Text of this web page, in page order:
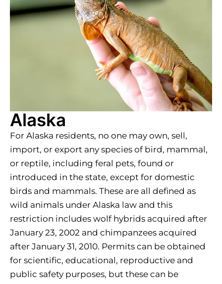
Alaska
For Alaska residents, no one may own, sell,
import, or export any species of bird, mammal,
or reptile, including feral pets, found or
introduced in the state, except for domestic
birds and mammals. These are all defined as
wild animals under Alaska law and this
restriction includes wolf hybrids acquired after
January 23, 2002 and chimpanzees acquired
after January 31, 2010. Permits can be obtained
for scientific, educational, reproductive and
public safety purposes, but these can be